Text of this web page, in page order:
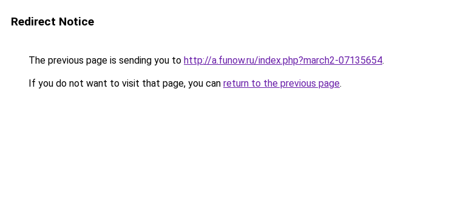
Redirect Notice
The previous page is sending you to http://a.funow.ru/index.php?march2-07135654.
If you do not want to visit that page, you can return to the previous page.